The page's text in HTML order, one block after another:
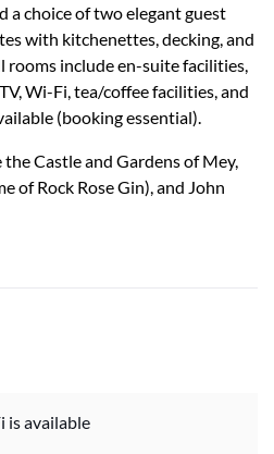
a choice of two elegant guest
with kitchenettes, decking, and
rooms include en-suite facilities,
Wi-Fi, tea/coffee facilities, and
(booking essential).
Castle and Gardens of Mey,
of Rock Rose Gin), and John
is available